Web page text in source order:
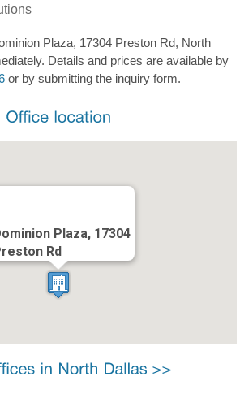
Plaza, 17304 Preston Rd, North
Details and prices are available by
or by submitting the inquiry form.
Plaza, 17304
Rd